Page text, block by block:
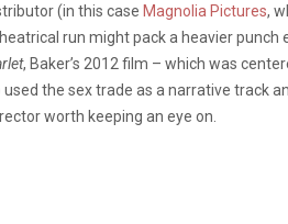
(in this case Magnolia Pictures,
run might pack a heavier punch
, Baker’s 2012 film – which was
the sex trade as a narrative track
worth keeping an eye on.